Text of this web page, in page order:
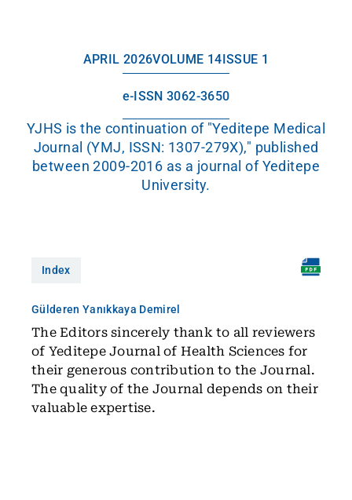
APRIL 2026VOLUME 14 ISSUE 1
e-ISSN 3062-3650
YJHS is the continuation of "Yeditepe Medical
Journal (YMJ, ISSN: 1307-279X)," published
between 2009-2016 as a journal of Yeditepe
University.
Index
Gülderen Yanıkkaya Demirel
The Editors sincerely thank to all reviewers
of Yeditepe Journal of Health Sciences for
their generous contribution to the Journal.
The quality of the Journal depends on their
valuable expertise.